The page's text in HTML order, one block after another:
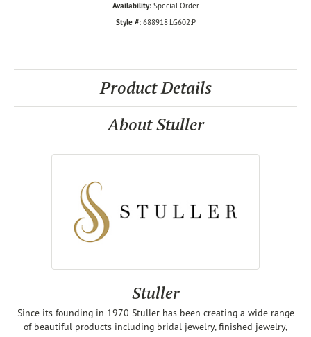
Availability: Special Order
Style #: 688918:LG602:P
Product Details
About Stuller
Stuller
Since its founding in 1970 Stuller has been creating a wide range
of beautiful products including bridal jewelry, finished jewelry,